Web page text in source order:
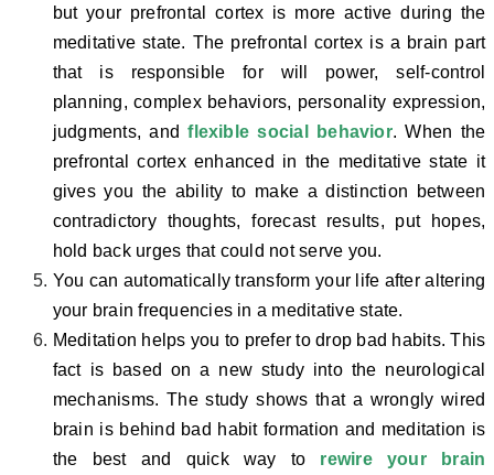
but your prefrontal cortex is more active during the
meditative state. The prefrontal cortex is a brain part
that is responsible for will power, self-control
planning, complex behaviors, personality expression,
judgments, andflexible social behavior. When the
prefrontal cortex enhanced in the meditative state it
gives you the ability to make a distinction between
contradictory thoughts, forecast results, put hopes,
hold back urges that could not serve you.
You can automatically transform your life after altering
your brain frequencies in a meditative state.
Meditation helps you to prefer to drop bad habits. This
fact is based on a new study into the neurological
mechanisms. The study shows that a wrongly wired
brain is behind bad habit formation and meditation is
the best and quick way to rewire your brain